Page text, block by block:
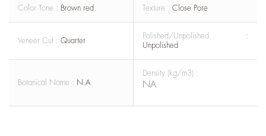
Color Tone : Brown red Texture : Close Pore
Veneer Cut : Quarter
Polished/Unpolished :
Unpolished
Botanical Name : N.A
Density (kg/m3) :
NA